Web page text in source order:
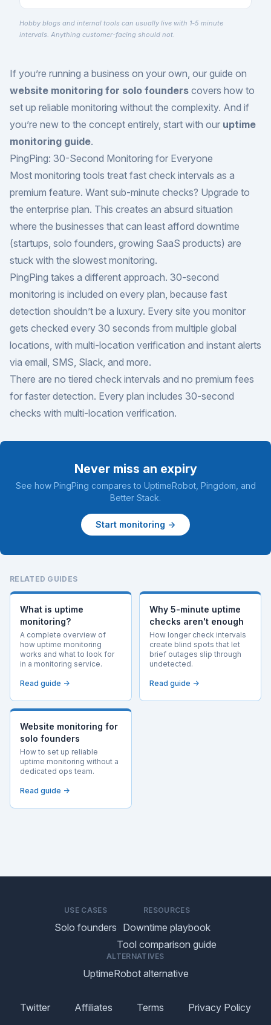
Hobby blogs and internal tools can usually live with 1-5 minute
intervals. Anything customer-facing should not.
If you’re running a business on your own, our guide on
website monitoring for solo founders covers how to
set up reliable monitoring without the complexity. And if
you’re new to the concept entirely, start with our uptime
monitoring guide.
PingPing: 30-Second Monitoring for Everyone
Most monitoring tools treat fast check intervals as a
premium feature. Want sub-minute checks? Upgrade to
the enterprise plan. This creates an absurd situation
where the businesses that can least afford downtime
(startups, solo founders, growing SaaS products) are
stuck with the slowest monitoring.
PingPing takes a different approach. 30-second
monitoring is included on every plan, because fast
detection shouldn’t be a luxury. Every site you monitor
gets checked every 30 seconds from multiple global
locations, with multi-location verification and instant alerts
via email, SMS, Slack, and more.
There are no tiered check intervals and no premium fees
for faster detection. Every plan includes 30-second
checks with multi-location verification.
Never miss an expiry
See how PingPing compares to UptimeRobot, Pingdom , and
Better Stack.
Start monitoring →
RELATED GUIDES
What is uptime
monitoring?
A complete overview of
how uptime monitoring
works and what to look for
in a monitoring service.
Read guide →
Why 5-minute uptime
checks aren't enough
How longer check intervals
create blind spots that let
brief outages slip through
undetected.
Read guide →
Website monitoring for
solo founders
How to set up reliable
uptime monitoring without a
dedicated ops team.
Read guide →
USE CASES
Solo founders
RESOURCES
Downtime playbook
Tool comparison guide
ALTERNATIVES
UptimeRobot alternative
Twitter Affiliates Terms Privacy Policy